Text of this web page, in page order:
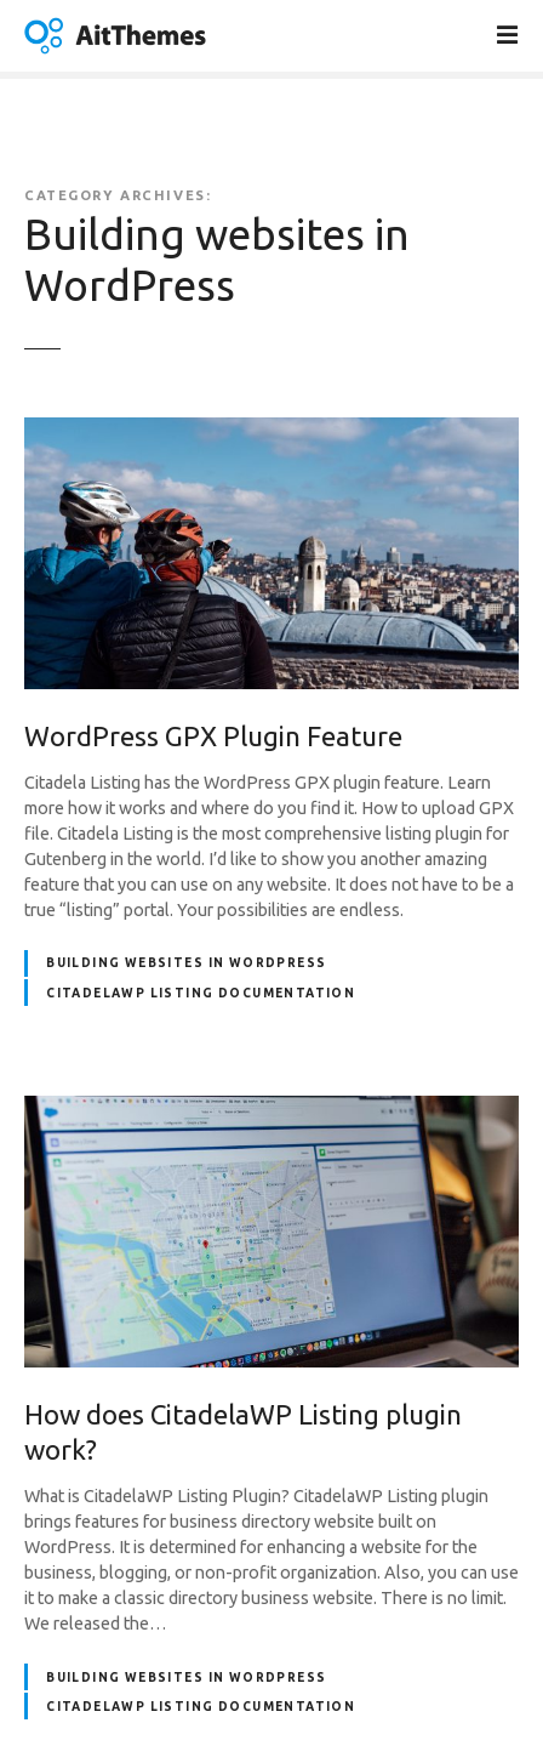
CATEGORY ARCHIVES:
Building websites in
WordPress
WordPress GPX Plugin Feature
Citadela Listing has the WordPress GPX plugin feature. Learn
more how it works and where do you find it. How to upload GPX
file. Citadela Listing is the most comprehensive listing plugin for
Gutenberg in the world. I’d like to show you another amazing
feature that you can use on any website. It does not have to be a
true “listing” portal. Your possibilities are endless.
BUILDING WEBSITES IN WORDPRESS
CITADELAWP LISTING DOCUMENTATION
How does CitadelaWP Listing plugin
work?
What is CitadelaWP Listing Plugin? CitadelaWP Listing plugin
brings features for business directory website built on
WordPress. It is determined for enhancing a website for the
business, blogging, or non-profit organization. Also, you can use
it to make a classic directory business website. There is no limit.
We released the…
BUILDING WEBSITES IN WORDPRESS
CITADELAWP LISTING DOCUMENTATION